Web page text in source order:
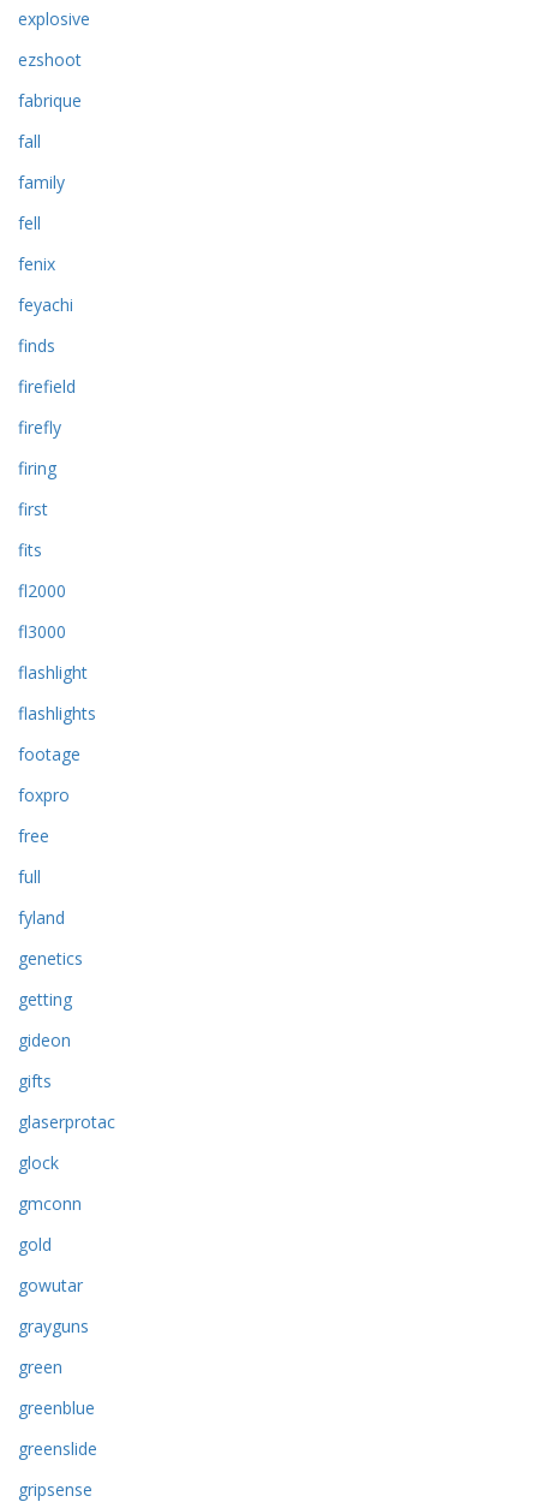
explosive
ezshoot
fabrique
fall
family
fell
fenix
feyachi
finds
firefield
firefly
firing
first
fits
fl2000
fl3000
flashlight
flashlights
footage
foxpro
free
full
fyland
genetics
getting
gideon
gifts
glaserprotac
glock
gmconn
gold
gowutar
grayguns
green
greenblue
greenslide
gripsense